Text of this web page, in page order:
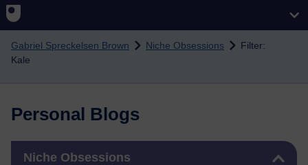
Gabriel Spreckelsen Brown Niche Obsessions
Filter:
Kale
Personal Blogs
Niche Obsessions